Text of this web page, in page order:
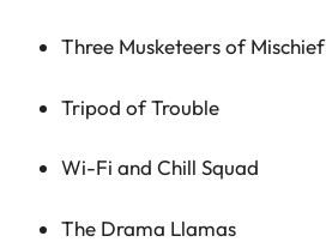
Three Musketeers of Mischief
Tripod of Trouble
Wi-Fi and Chill Squad
The Drama Llamas